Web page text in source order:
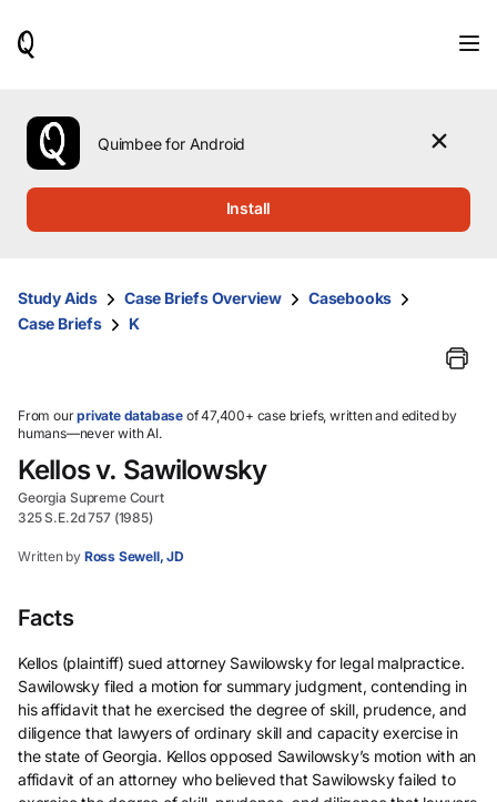
use
the
up
them
and
select.
Quimbee for Android
Install
Study Aids Case Briefs Overview
Casebooks
Case Briefs
K
From ourprivate database of 47,400+ case briefs, written and edited by
humans—never with AI.
Kellos v. Sawilowsky
Georgia Supreme Court
325 S.E.2d 757 (1985)
Written by Ross Sewell, JD
Facts
Kellos (plaintiff) sued attorney Sawilowsky for legal malpractice.
Sawilowsky filed a motion for summary judgment, contending in
his affidavit that he exercised the degree of skill, prudence, and
diligence that lawyers of ordinary skill and capacity exercise in
the state of Georgia. Kellos opposed Sawilowsky’s motion with an
affidavit of an attorney who believed that Sawilowsky failed to